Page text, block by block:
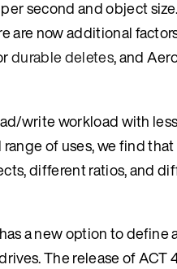
second and object
are now additional
durable deletes, and
write workload with
of uses, we find
different ratios, and
a new option to define
The release of ACT